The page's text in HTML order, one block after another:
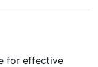
for effective